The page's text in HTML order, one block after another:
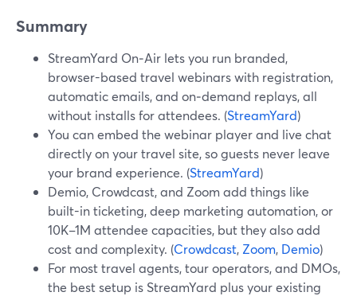
Summary
StreamYard On‑Air lets you run branded,
browser-based travel webinars with registration,
automatic emails, and on‑demand replays, all
without installs for attendees. (StreamYard)
You can embed the webinar player and live chat
directly on your travel site, so guests never leave
your brand experience. (StreamYard)
Demio, Crowdcast, and Zoom add things like
built-in ticketing, deep marketing automation, or
10K–1M attendee capacities, but they also add
cost and complexity. (Crowdcast, Zoom, Demio)
For most travel agents, tour operators, and DMOs,
the best setup is StreamYard plus your existing